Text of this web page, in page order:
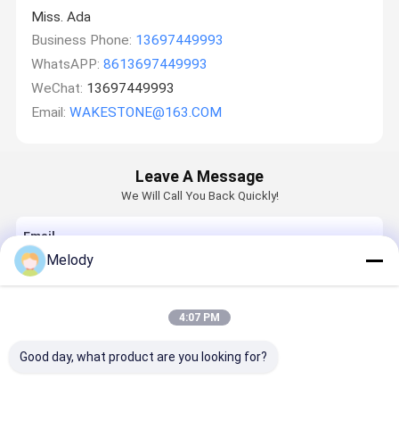
Miss. Ada
Business Phone: 13697449993
WhatsAPP: 8613697449993
WeChat: 13697449993
Email: WAKESTONE@163.COM
Leave A Message
We Will Call You Back Quickly!
Email
Melody
4:07 PM
Good day, what product are you looking for?